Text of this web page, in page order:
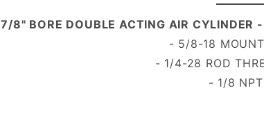
7/8" BORE DOUBLE ACTING AIR CYLINDER
- 5/8-18
- 1/4-28 ROD
- 1/8 NPT